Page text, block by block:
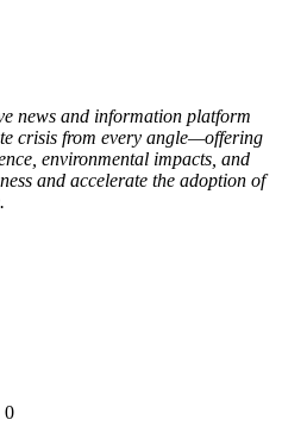
news and information platform
crisis from every angle—offering
environmental impacts, and
and accelerate the adoption of
0